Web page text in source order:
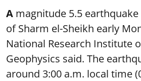
A magnitude 5.5
of Sharm el-Sheikh early
National Research Institute
Geophysics said. The
around 3:00 a.m. local time